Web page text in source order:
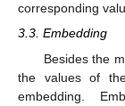
corresponding
3.3. Embedding
Besides the
the values of
embedding.